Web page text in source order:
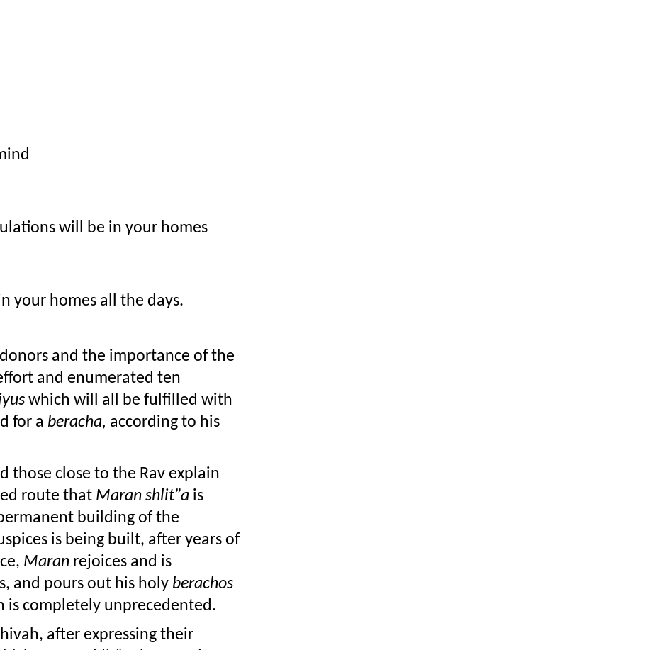
will be in your homes
your homes all the days.
and the importance of the
which will all be fulfilled with
for a beracha, according to his
those close to the Rav explain
route that Maran shlit”a is
is being built, after years of
Maran rejoices and is
and pours out his holy berachos
is completely unprecedented.
after expressing their